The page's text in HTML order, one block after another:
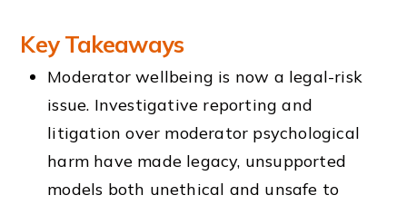
Key Takeaways
Moderator wellbeing is now a legal-risk
issue. Investigative reporting and
litigation over moderator psychological
harm have made legacy, unsupported
models both unethical and unsafe to